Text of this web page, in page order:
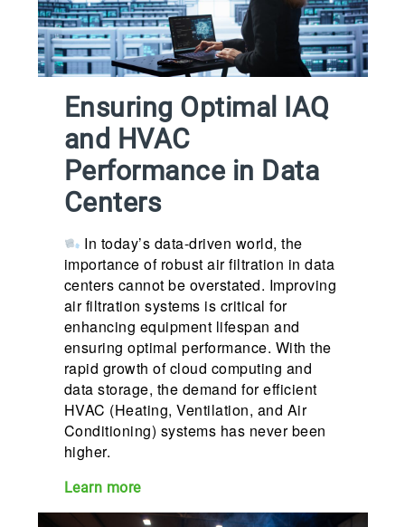
Ensuring Optimal IAQ
and HVAC
Performance in Data
Centers
In today’s data-driven world, the
importance of robust air filtration in data
centers cannot be overstated. Improving
air filtration systems is critical for
enhancing equipment lifespan and
ensuring optimal performance. With the
rapid growth of cloud computing and
data storage, the demand for efficient
HVAC (Heating, Ventilation, and Air
Conditioning) systems has never been
higher.
Learn more